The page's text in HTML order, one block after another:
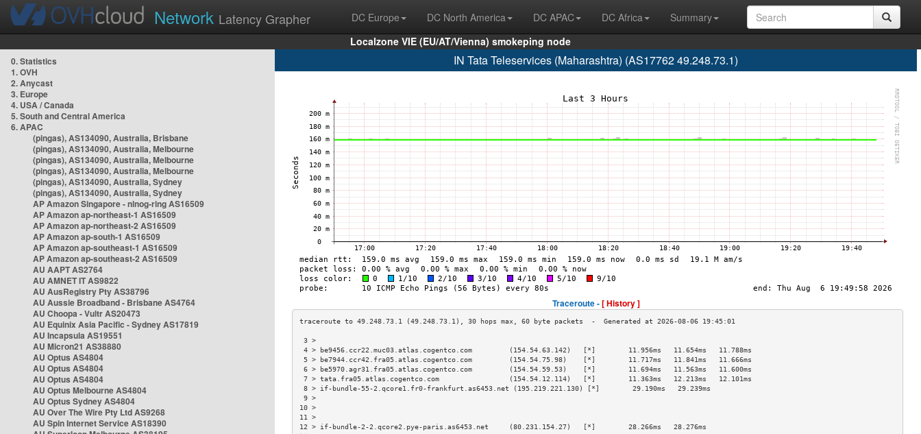
Network Latency Grapher DC Europe DC North America DC APAC DC Africa
Summary
Localzone VIE (EU/AT/Vienna) smokeping node
0. Statistics
1. OVH
2. Anycast
3. Europe
4. USA / Canada
5. South and Central America
6. APAC
(pingas), AS134090, Australia, Brisbane
(pingas), AS134090, Australia, Melbourne
(pingas), AS134090, Australia, Melbourne
(pingas), AS134090, Australia, Melbourne
(pingas), AS134090, Australia, Sydney
(pingas), AS134090, Australia, Sydney
AP Amazon Singapore - nlnog-ring AS16509
AP Amazon ap-northeast-1 AS16509
AP Amazon ap-northeast-2 AS16509
AP Amazon ap-south-1 AS16509
AP Amazon ap-southeast-1 AS16509
AP Amazon ap-southeast-2 AS16509
AU AAPT AS2764
AU AMNET IT AS9822
AU AusRegistry Pty AS38796
AU Aussie Broadband - Brisbane AS4764
AU Choopa - Vultr AS20473
AU Equinix Asia Pacific - Sydney AS17819
AU Incapsula AS19551
AU Micron21 AS38880
AU Optus AS4804
AU Optus AS4804
AU Optus AS4804
AU Optus Melbourne AS4804
AU Optus Sydney AS4804
AU Over The Wire Pty Ltd AS9268
AU Spin Internet Service AS18390
IN Tata Teleservices (Maharashtra) (AS17762 49.248.73.1)
Traceroute -[ History ]
3 >
4 > be9456.ccr22.muc03.atlas.cogentco.com         (154.54.63.142)   [*]        11.956ms   11.654ms   11.788ms
5 > be7944.ccr42.fra05.atlas.cogentco.com         (154.54.75.98)    [*]        11.717ms   11.841ms   11.666ms
6 > be5970.agr31.fra05.atlas.cogentco.com         (154.54.59.53)    [*]        11.694ms   11.563ms   11.600ms
7 > tata.fra05.atlas.cogentco.com                 (154.54.12.114)   [*]        11.363ms   12.213ms   12.101ms
8 > if-bundle-55-2.qcore1.fr0-frankfurt.as6453.net (195.219.221.130) [*]        29.190ms   29.239ms
9 >
10 >
11 >
12 > if-bundle-2-2.qcore2.pye-paris.as6453.net     (80.231.154.27)   [*]        28.266ms   28.276ms